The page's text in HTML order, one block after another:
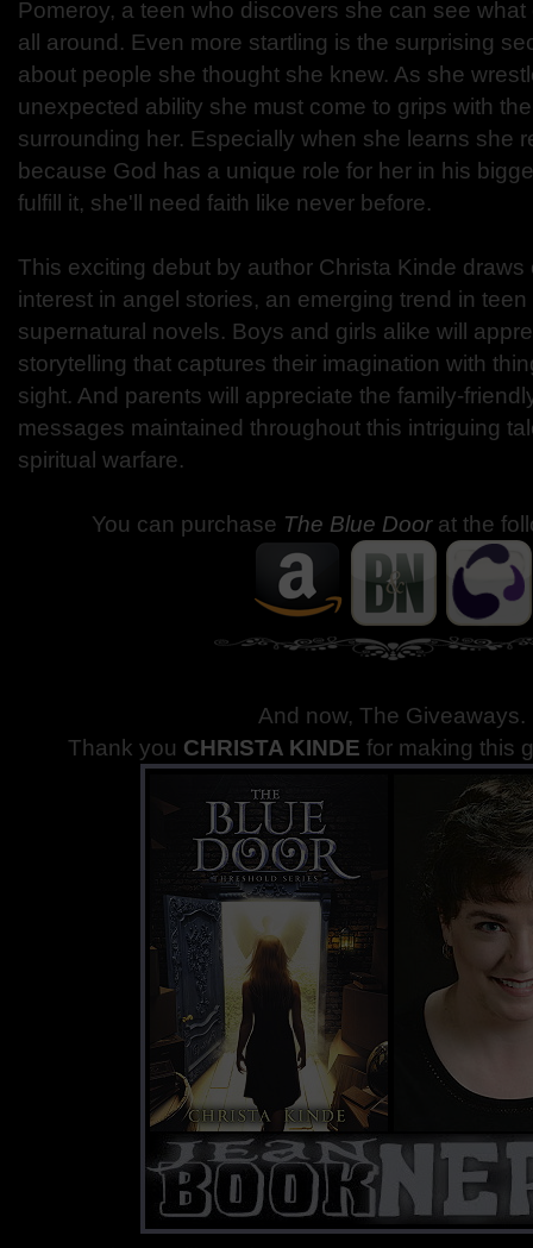
Pomeroy, a teen who discovers she can see
all around. Even more startling is the surprising
about people she thought she knew. As she
unexpected ability she must come to grips with
surrounding her. Especially when she learns she
because God has a unique role for her in his
fulfill it, she'll need faith like never before.
This exciting debut by author Christa Kinde
interest in angel stories, an emerging trend in
supernatural novels. Boys and girls alike will
storytelling that captures their imagination with
sight. And parents will appreciate the family-
messages maintained throughout this intriguing
spiritual warfare.
You can purchase The Blue Door at the
And now, The Giveaways.
Thank you CHRISTA KINDE for making this